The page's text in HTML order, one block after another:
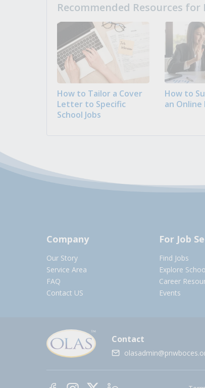
Recommended Resources
How to Tailor a Cover
Letter to Specific
School Jobs
How to
an
Company
Our Story
Service Area
FAQ
Contact US
For Job
Find Jobs
Explore
Career
Events
Contact